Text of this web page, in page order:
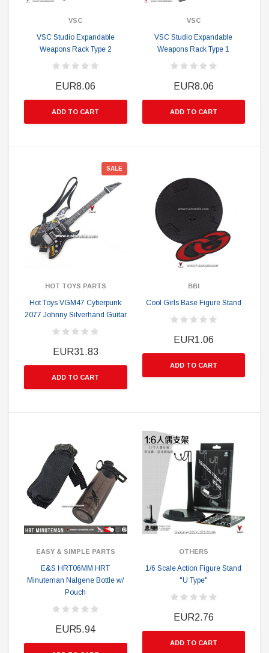
VSC
VSC Studio Expandable
Weapons Rack Type 2
EUR8.06
ADD TO CART
VSC
VSC Studio Expandable
Weapons Rack Type 1
EUR8.06
ADD TO CART
SALE
HOT TOYS PARTS
Hot Toys VGM47 Cyberpunk
2077 Johnny Silverhand Guitar
EUR31.83
ADD TO CART
BBI
Cool Girls Base Figure Stand
EUR1.06
ADD TO CART
EASY & SIMPLE PARTS
E&S HRT06MM HRT
Minuteman Nalgene Bottle w/
Pouch
EUR5.94
OTHERS
1/6 Scale Action Figure Stand
"U Type"
EUR2.76
ADD TO CART